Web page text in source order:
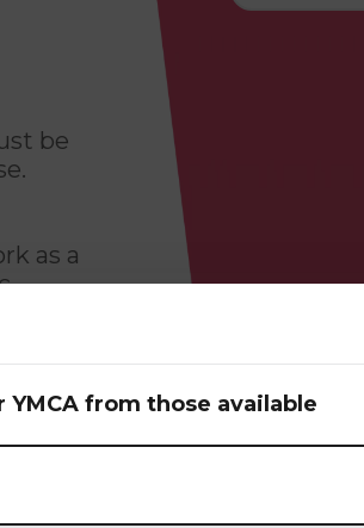
be
as a
and
YMCA from those available